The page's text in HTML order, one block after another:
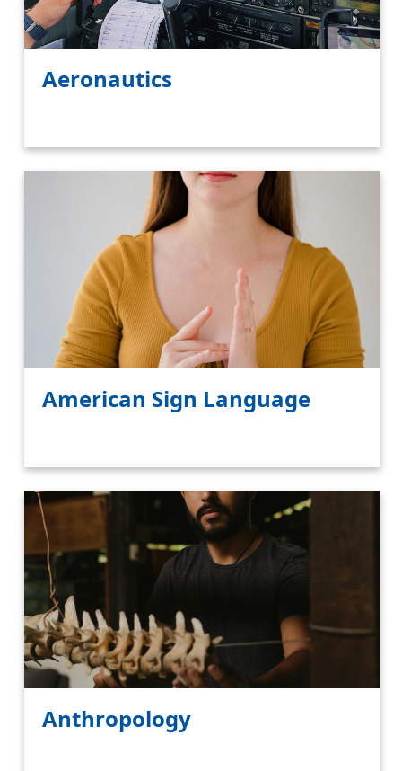
Aeronautics
American Sign Language
Anthropology